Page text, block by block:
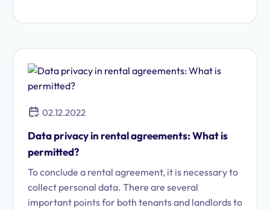
waiting for the app, though that is not (entirely)
02.12.2022
Data privacy in rental agreements: What is
permitted?
To conclude a rental agreement, it is necessary to
collect personal data. There are several
important points for both tenants and landlords to